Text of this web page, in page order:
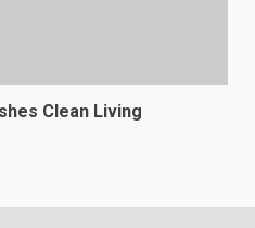
Clean Living